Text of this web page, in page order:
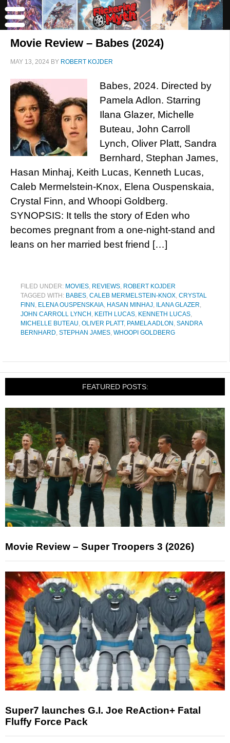
Movie Review – Babes (2024)
MAY 13, 2024 BY ROBERT KOJDER
Babes, 2024. Directed by
Pamela Adlon. Starring
Ilana Glazer, Michelle
Buteau, John Carroll
Lynch, Oliver Platt, Sandra
Bernhard, Stephan James,
Hasan Minhaj, Keith Lucas, Kenneth Lucas,
Caleb Mermelstein-Knox, Elena Ouspenskaia,
Crystal Finn, and Whoopi Goldberg.
SYNOPSIS: It tells the story of Eden who
becomes pregnant from a one-night-stand and
leans on her married best friend […]
FILED UNDER: MOVIES, REVIEWS, ROBERT KOJDER
TAGGED WITH: BABES, CALEB MERMELSTEIN-KNOX, CRYSTAL
FINN , ELENA OUSPENSKAIA, HASAN MINHAJ, ILANA GLAZER,
JOHN CARROLL LYNCH , KEITH LUCAS, KENNETH LUCAS,
MICHELLE BUTEAU, OLIVER PLATT, PAMELA ADLON , SANDRA
BERNHARD, STEPHAN JAMES, WHOOPI GOLDBERG
FEATURED POSTS:
Movie Review – Super Troopers 3 (2026)
Super7 launches G.I. Joe ReAction+ Fatal
Fluffy Force Pack